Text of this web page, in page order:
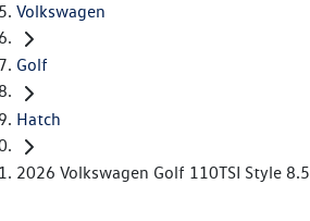
Volkswagen
Golf
Hatch
2026 Volkswagen Golf 110TSI Style 8.5